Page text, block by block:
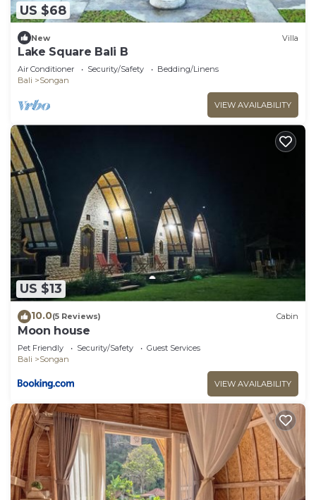
US $68
New Villa
Lake Square Bali B
Air Conditioner Security/Safety
Bedding/Linens
Bali
Songan
VIEW AVAILABILITY
US $13
10.0(5 Reviews) Cabin
Moon house
Pet Friendly Security/Safety
Guest Services
Bali
Songan
VIEW AVAILABILITY